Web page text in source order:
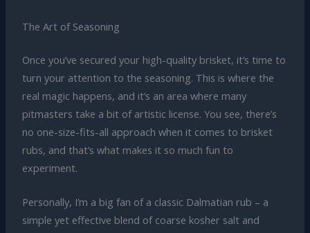
The Art of Seasoning
Once you’ve secured your high-quality brisket, it’s time to
turn your attention to the seasoning. This is where the
real magic happens, and it’s an area where many
pitmasters take a bit of artistic license. You see, there’s
no one-size-fits-all approach when it comes to brisket
rubs, and that’s what makes it so much fun to
experiment.
Personally, I’m a big fan of a classic Dalmatian rub – a
simple yet effective blend of coarse kosher salt and